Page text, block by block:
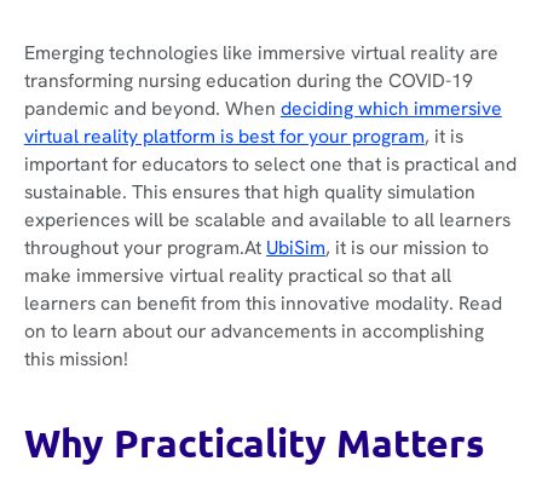
Emerging technologies like immersive virtual reality are
transforming nursing education during the COVID-19
pandemic and beyond. When deciding which immersive
virtual reality platform is best for your program, it is
important for educators to select one that is practical and
sustainable. This ensures that high quality simulation
experiences will be scalable and available to all learners
throughout your program.At UbiSim, it is our mission to
make immersive virtual reality practical so that all
learners can benefit from this innovative modality. Read
on to learn about our advancements in accomplishing
this mission!
Why Practicality Matters